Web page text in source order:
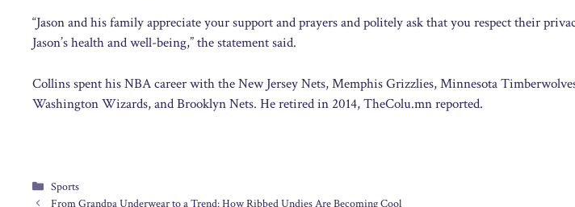
“Jason and his family appreciate your support and prayers and politely ask that you respect their
Jason’s health and well-being,” the statement said.
Collins spent his NBA career with the New Jersey Nets, Memphis Grizzlies, Minnesota
Washington Wizards, and Brooklyn Nets. He retired in 2014, TheColu.mn reported.
Categories
Sports
From Grandpa Underwear to a Trend: How Ribbed Undies Are Becoming Cool